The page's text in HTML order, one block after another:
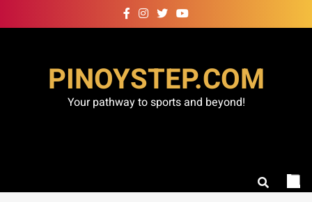
to
PINOYSTEP.COM
Your pathway to sports and beyond!